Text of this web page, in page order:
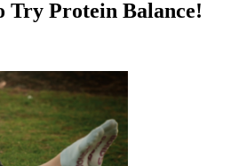
Try Protein Balance!